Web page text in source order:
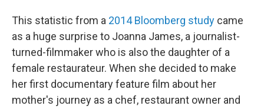
This statistic from a 2014 Bloomberg study came
as a huge surprise to Joanna James, a journalist-
turned-filmmaker who is also the daughter of a
female restaurateur. When she decided to make
her first documentary feature film about her
mother's journey as a chef, restaurant owner and